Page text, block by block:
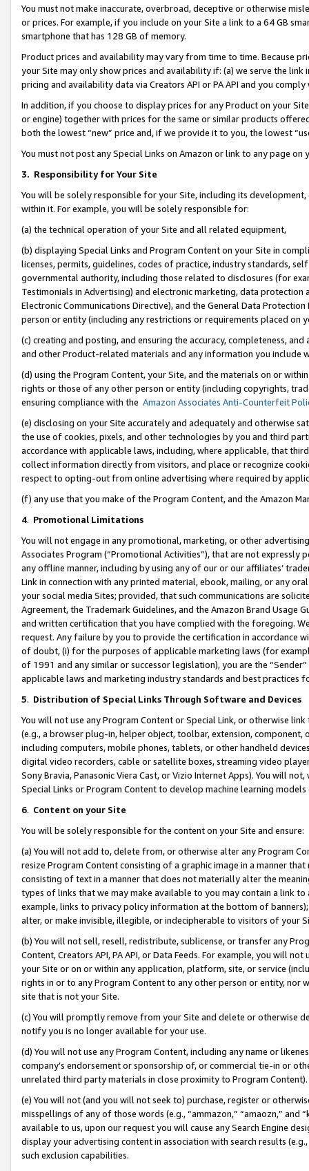
You must not make inaccurate, overbroad, deceptive or otherwise
or prices. For example, if you include on your Site a link to a 64 GB
smartphone that has 128 GB of memory.
Product prices and availability may vary from time to time. Because
your Site may only show prices and availability if: (a) we serve the
pricing and availability data via Creators API or PA API and you
In addition, if you choose to display prices for any Product on your
or engine) together with prices for the same or similar products
both the lowest “new” price and, if we provide it to you, the lowest
You must not post any Special Links on Amazon or link to any page
3. Responsibility for Your Site
You will be solely responsible for your Site, including its
within it. For example, you will be solely responsible for:
(a) the technical operation of your Site and all related equipment,
(b) displaying Special Links and Program Content on your Site in
licenses, permits, guidelines, codes of practice, industry standards,
governmental authority, including those related to disclosures (for
Testimonials in Advertising) and electronic marketing, data
Electronic Communications Directive), and the General Data
person or entity (including any restrictions or requirements placed on
(c) creating and posting, and ensuring the accuracy, completeness,
and other Product-related materials and any information you include
(d) using the Program Content, your Site, and the materials on or
rights or those of any other person or entity (including copyrights,
ensuring compliance with the Amazon Associates Anti-Counterfeit
(e) disclosing on your Site accurately and adequately and otherwise
the use of cookies, pixels, and other technologies by you and third
accordance with applicable laws, including, where applicable, that
collect information directly from visitors, and place or recognize
respect to opting-out from online advertising where required by
(f) any use that you make of the Program Content, and the Amazon
4. Promotional Limitations
You will not engage in any promotional, marketing, or other
Associates Program (“Promotional Activities”), that are not expressly
any offline manner, including by using any of our or our affiliates’
Link in connection with any printed material, ebook, mailing, or any
your social media Sites; provided, that such communications are
Agreement, the Trademark Guidelines, and the Amazon Brand
and written certification that you have complied with the foregoing.
request. Any failure by you to provide the certification in accordance
of doubt, (i) for the purposes of applicable marketing laws (for
of 1991 and any similar or successor legislation), you are the
applicable laws and marketing industry standards and best practices
5. Distribution of Special Links Through Software and Devices
You will not use any Program Content or Special Link, or otherwise
(e.g., a browser plug-in, helper object, toolbar, extension,
including computers, mobile phones, tablets, or other handheld
digital video recorders, cable or satellite boxes, streaming video
Sony Bravia, Panasonic Viera Cast, or Vizio Internet Apps). You will
Special Links or Program Content to develop machine learning
6. Content on your Site
You will be solely responsible for the content on your Site and ensure:
(a) You will not add to, delete from, or otherwise alter any Program
resize Program Content consisting of a graphic image in a manner
consisting of text in a manner that does not materially alter the
types of links that we may make available to you may contain a link
example, links to privacy policy information at the bottom of
alter, or make invisible, illegible, or indecipherable to visitors of your
(b) You will not sell, resell, redistribute, sublicense, or transfer any
Content, Creators API, PA API, or Data Feeds. For example, you will
your Site or on or within any application, platform, site, or service
rights in or to any Program Content to any other person or entity, nor
site that is not your Site.
(c) You will promptly remove from your Site and delete or otherwise
notify you is no longer available for your use.
(d) You will not use any Program Content, including any name or
company’s endorsement or sponsorship of, or commercial tie-in or
unrelated third party materials in close proximity to Program Content).
(e) You will not (and you will not seek to) purchase, register or
misspellings of any of those words (e.g., “ammazon,” “amaozn,” and
available to us, upon our request you will cause any Search Engine
display your advertising content in association with search results
such exclusion capabilities.